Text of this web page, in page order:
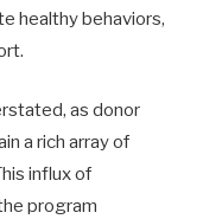
healthy behaviors,
as donor
a rich array of
influx of
program